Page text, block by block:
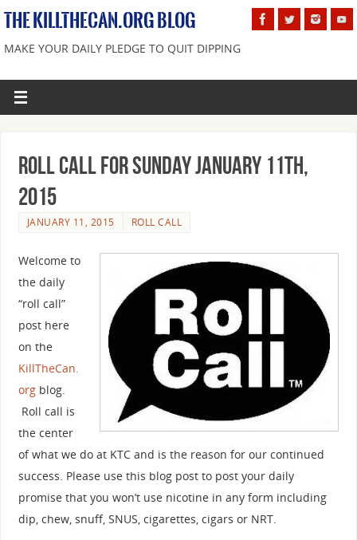
THE KILLTHECAN.ORG BLOG
MAKE YOUR DAILY PLEDGE TO QUIT DIPPING
Roll Call For Sunday January 11th,
2015
JANUARY 11, 2015 ROLL CALL
Welcome to
the daily
“roll call”
post here
on the
KillTheCan.
orgblog.
Roll call is
the center
of what we do at KTC and is the reason for our continued
success. Please use this blog post to post your daily
promise that you won’t use nicotine in any form including
dip, chew, snuff, SNUS, cigarettes, cigars or NRT.